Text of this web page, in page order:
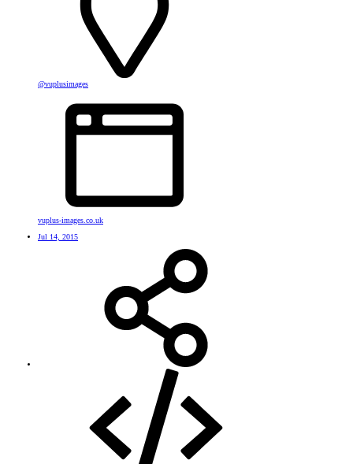
@vuplusimages
vuplus-images.co.uk
Jul 14, 2015